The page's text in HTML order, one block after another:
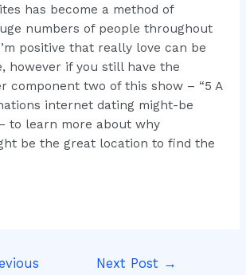
has become a method of
numbers of people throughout
positive that really love can be
however if you still have the
component two of this show – “5 A
internet dating might-be
to learn more about why
be the great location to find the
Next Post →